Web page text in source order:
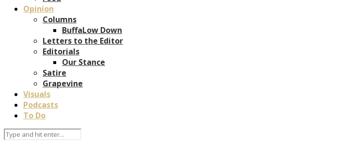
Opinion
Columns
BuffaLow Down
Letters to the Editor
Editorials
Our Stance
Satire
Grapevine
Visuals
Podcasts
To Do